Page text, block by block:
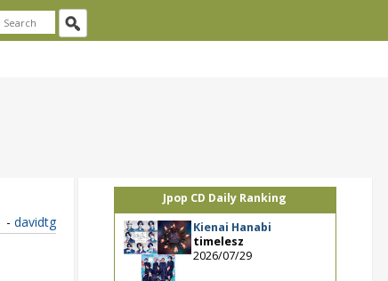
- davidtg
Jpop CD Daily Ranking
Kienai Hanabi
timelesz
2026/07/29